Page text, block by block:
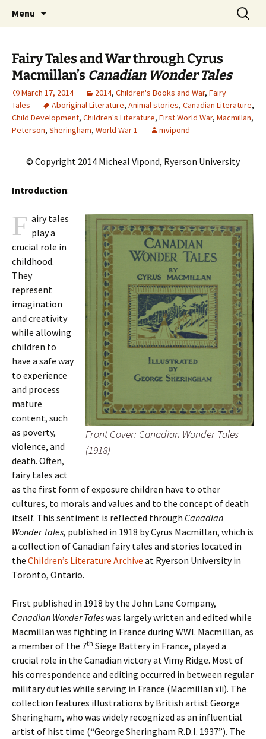
Children's Literature Student
Exhibitions
CLA Student's Exhibitions
Menu
Search
for:
Fairy Tales and War through Cyrus
Macmillan’s Canadian Wonder Tales
March 17, 2014 2014, Children's Books and War, Fairy
Tales
Aboriginal Literature, Animal stories, Canadian Literature,
Child Development, Children's Literature, First World War, Macmillan,
Peterson, Sheringham, World War 1 mvipond
© Copyright 2014 Micheal Vipond, Ryerson University
Introduction:
Front Cover: Canadian Wonder Tales
(1918)
F airy tales
play a
crucial role in
childhood.
They
represent
imagination
and creativity
while allowing
children to
have a safe way
to experience
and process
mature
content, such
as poverty,
violence, and
death. Often,
fairy tales act
as the first form of exposure children have to other
cultures, to morals and values and to the concept of death
itself. This sentiment is reflected through Canadian
Wonder Tales, published in 1918 by Cyrus Macmillan, which is
a collection of Canadian fairy tales and stories located in
the Children’s Literature Archive at Ryerson University in
Toronto, Ontario.
First published in 1918 by the John Lane Company,
Canadian Wonder Taleswas largely written and edited while
Macmillan was fighting in France during WWI. Macmillan, as
a member of the 7th Siege Battery in France, played a
crucial role in the Canadian victory at Vimy Ridge. Most of
his correspondence and editing occurred in between regular
military duties while serving in France (Macmillan xii). The
collection features illustrations by British artist George
Sheringham, who was widely recognized as an influential
artist of hist time (“George Sheringham R.D.I. 1937”). The